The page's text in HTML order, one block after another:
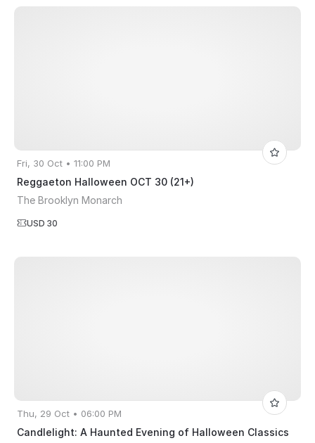
Fri, 30 Oct • 11:00 PM
Reggaeton Halloween OCT 30 (21+)
The Brooklyn Monarch
USD 30
Thu, 29 Oct • 06:00 PM
Candlelight: A Haunted Evening of Halloween Classics